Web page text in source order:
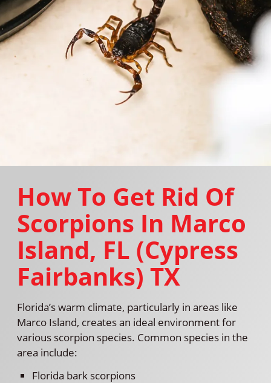
How To Get Rid Of
Scorpions In Marco
Island, FL (Cypress
Fairbanks) TX
Florida’s warm climate, particularly in areas like
Marco Island, creates an ideal environment for
various scorpion species. Common species in the
area include:
Florida bark scorpions